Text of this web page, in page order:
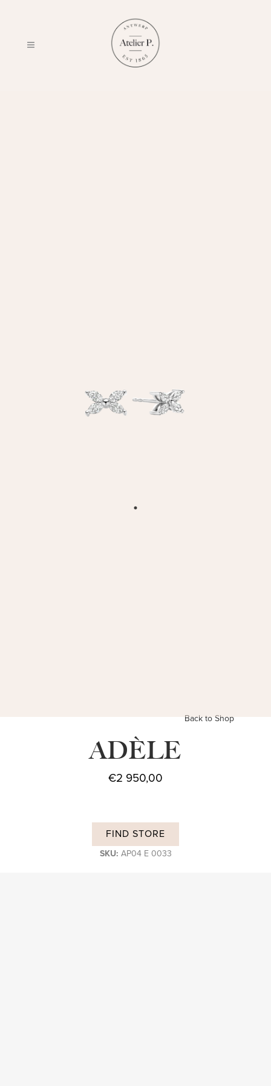
Back to Shop
ADÈLE
€2 950,00
FIND STORE
SKU: AP04 E 0033